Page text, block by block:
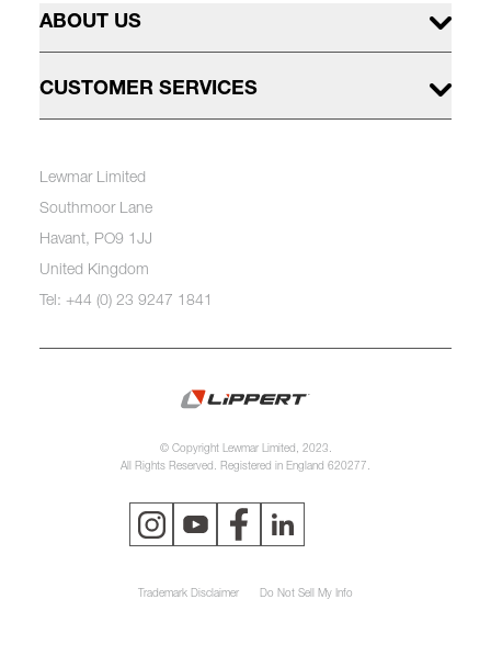
ABOUT US
CUSTOMER SERVICES
Lewmar Limited
Southmoor Lane
Havant, PO9 1JJ
United Kingdom
Tel: +44 (0) 23 9247 1841
© Copyright Lewmar Limited, 2023.
All Rights Reserved. Registered in England 620277.
Trademark Disclaimer Do Not Sell My Info